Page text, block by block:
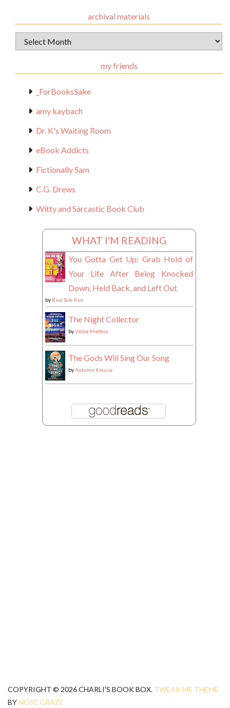
archival materials
Archival
Materials
my friends
_ForBooksSake
amy kaybach
Dr. K's Waiting Room
eBook Addicts
Fictionally Sam
C.G. Drews
Witty and Sarcastic Book Club
WHAT I'M READING
You Gotta Get Up: Grab Hold of
Your Life After Being Knocked
Down, Held Back, and Left Out
by Real Talk Kim
The Night Collector
byVictor Methos
The Gods Will Sing Our Song
byAutumn Krause
COPYRIGHT © 2026 CHARLI'S BOOK BOX. TWEAK ME THEME
BYNOSE GRAZE